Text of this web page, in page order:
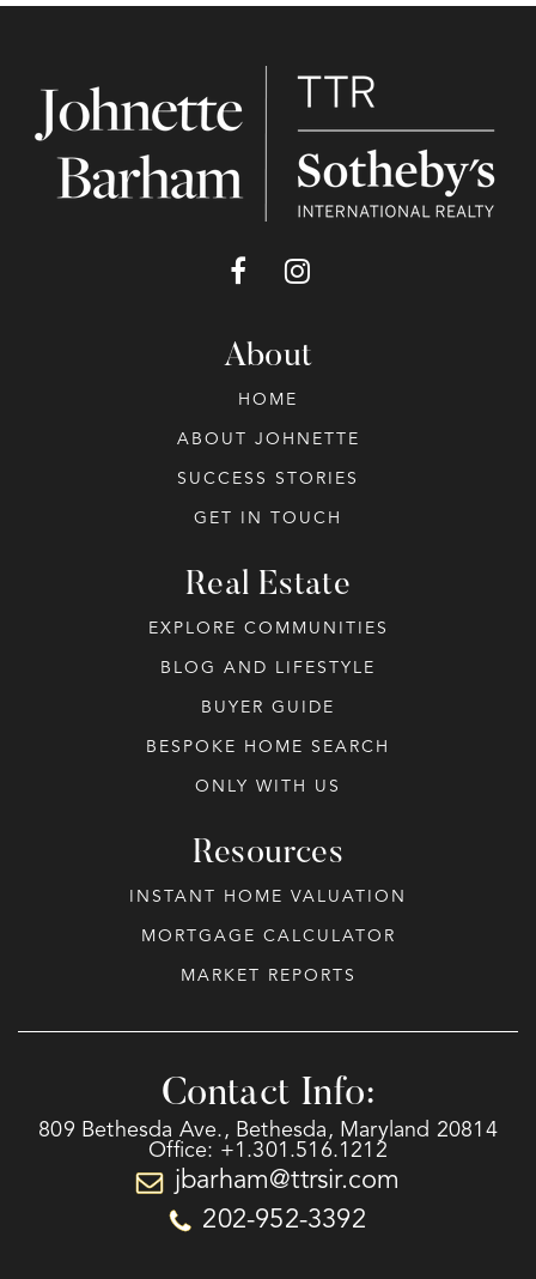
About
HOME
ABOUT JOHNETTE
SUCCESS STORIES
GET IN TOUCH
Real Estate
EXPLORE COMMUNITIES
BLOG AND LIFESTYLE
BUYER GUIDE
BESPOKE HOME SEARCH
ONLY WITH US
Resources
INSTANT HOME VALUATION
MORTGAGE CALCULATOR
MARKET REPORTS
Contact Info:
809 Bethesda Ave., Bethesda, Maryland 20814
Office: +1.301.516.1212
jbarham@ttrsir.com
202-952-3392